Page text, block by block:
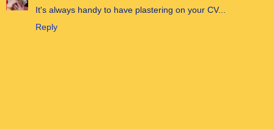
It's always handy to have plastering on your CV...
Reply